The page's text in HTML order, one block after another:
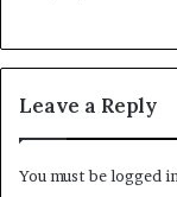
Leave a Reply
You must belogged in